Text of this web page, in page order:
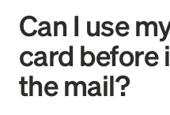
Can I use
card before
the mail?